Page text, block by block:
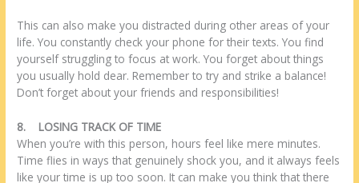
This can also make you distracted during other areas of your
life. You constantly check your phone for their texts. You find
yourself struggling to focus at work. You forget about things
you usually hold dear. Remember to try and strike a balance!
Don’t forget about your friends and responsibilities!
8. LOSING TRACK OF TIME
When you’re with this person, hours feel like mere minutes.
Time flies in ways that genuinely shock you, and it always feels
like your time is up too soon. It can make you think that there